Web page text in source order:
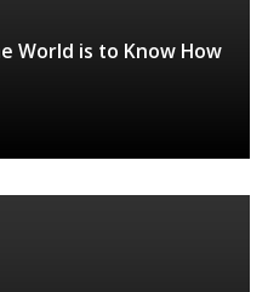
World is to Know How